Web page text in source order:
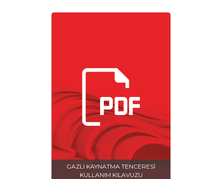
GAZLI KAYNATMA TENCERESİ
KULLANIM KILAVUZU